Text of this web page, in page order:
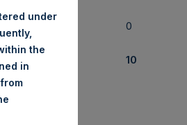
0
10
under
the
in